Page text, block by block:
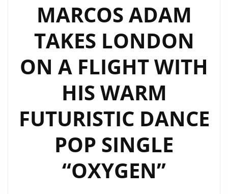
MARCOS ADAM
TAKES LONDON
ON A FLIGHT WITH
HIS WARM
FUTURISTIC DANCE
POP SINGLE
“OXYGEN”